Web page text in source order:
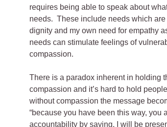
requires being able to speak about
needs. These include needs which
dignity and my own need for empathy
needs can stimulate feelings of
compassion.
There is a paradox inherent in holding
compassion and it’s hard to hold
without compassion the message
“because you have been this way,
accountability by saying, I will be